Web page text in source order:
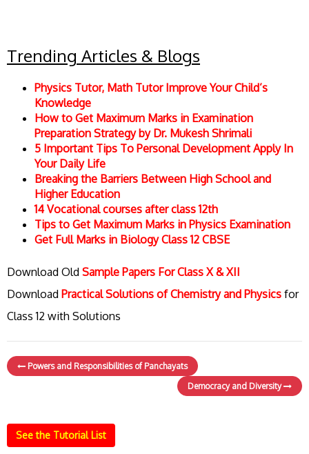
Trending Articles & Blogs
Physics Tutor, Math Tutor Improve Your Child’s
Knowledge
How to Get Maximum Marks in Examination
Preparation Strategy by Dr. Mukesh Shrimali
5 Important Tips To Personal Development Apply In
Your Daily Life
Breaking the Barriers Between High School and
Higher Education
14 Vocational courses after class 12th
Tips to Get Maximum Marks in Physics Examination
Get Full Marks in Biology Class 12 CBSE
Download Old Sample Papers For Class X & XII
Download Practical Solutions of Chemistry and Physics for
Class 12 with Solutions
Powers and Responsibilities of Panchayats
Democracy and Diversity
See the Tutorial List